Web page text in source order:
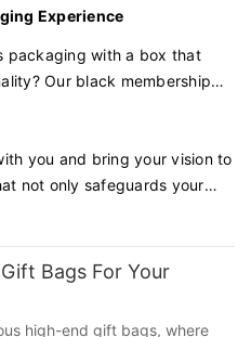
Experience
packaging with a box that
Our black membership
demand excellence.
you and bring your vision to
not only safeguards your
Bags For Your
high-end gift bags, where